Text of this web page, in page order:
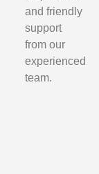
and friendly
support
from our
experienced
team.